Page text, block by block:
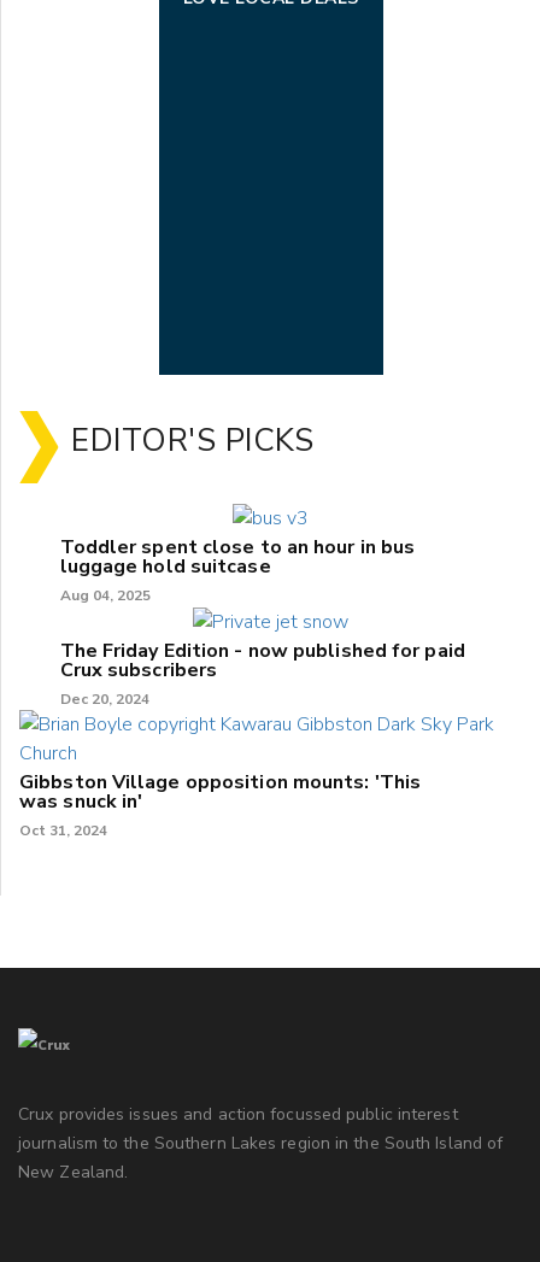
EDITOR'S PICKS
Toddler spent close to an hour in bus
luggage hold suitcase
Aug 04, 2025
The Friday Edition - now published for paid
Crux subscribers
Dec 20, 2024
Gibbston Village opposition mounts: 'This
was snuck in'
Oct 31, 2024
Crux provides issues and action focussed public interest
journalism to the Southern Lakes region in the South Island of
New Zealand.